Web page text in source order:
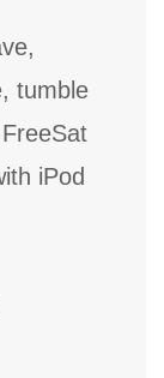
tumble
iPod